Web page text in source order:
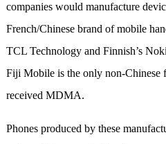
companies would manufacture
French/Chinese brand of mobile
TCL Technology and Finnish’s
Fiji Mobile is the only non-Chinese
received MDMA.
Phones produced by these